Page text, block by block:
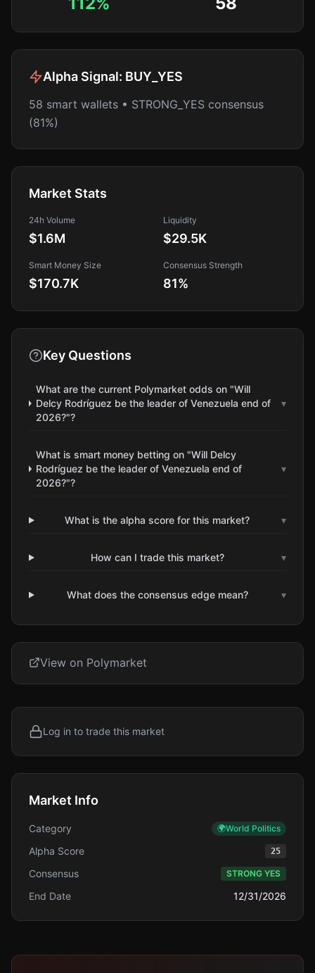
Alpha Signal: BUY_YES
58 smart wallets • STRONG_YES consensus
(81%)
Market Stats
24h Volume
$1.6M
Liquidity
$29.5K
Smart Money Size
$170.7K
Consensus Strength
81%
Key Questions
What are the current Polymarket odds on "Will
Delcy Rodríguez be the leader of Venezuela end of
2026?"?
▾
What is smart money betting on "Will Delcy
Rodríguez be the leader of Venezuela end of
2026?"?
▾
What is the alpha score for this market? ▾
How can I trade this market? ▾
What does the consensus edge mean? ▾
View on Polymarket
Log in to trade this market
Market Info
Category 🌍World Politics
Alpha Score 25
Consensus STRONG YES
End Date 12/31/2026